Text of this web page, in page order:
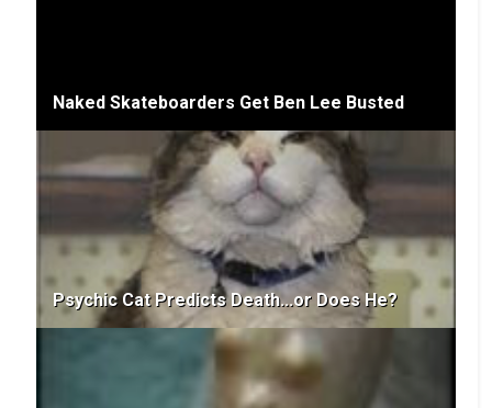
Naked Skateboarders Get Ben Lee Busted
Psychic Cat Predicts Death...or Does He?